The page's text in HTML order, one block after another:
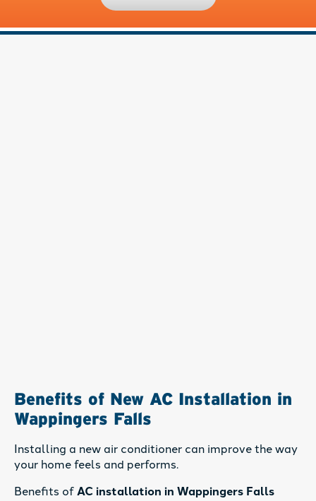
Benefits of New AC Installation in
Wappingers Falls
Installing a new air conditioner can improve the way
your home feels and performs.
Benefits ofAC installation in Wappingers Falls